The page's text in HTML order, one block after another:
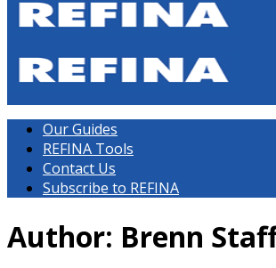
Our Guides
REFINA Tools
Contact Us
Subscribe to REFINA
Author: Brenn